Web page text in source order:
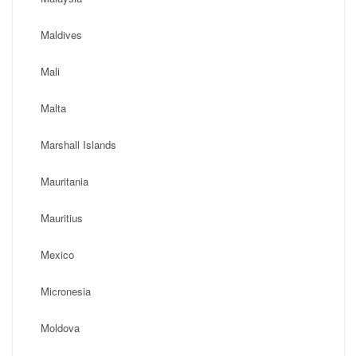
Maldives
Mali
Malta
Marshall Islands
Mauritania
Mauritius
Mexico
Micronesia
Moldova